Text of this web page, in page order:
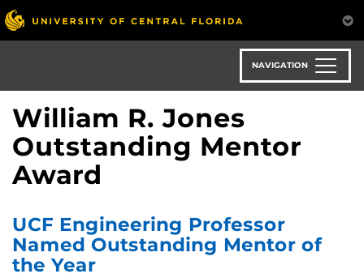
Skip
to
main
NAVIGATION
William R. Jones
Outstanding Mentor
Award
UCF Engineering Professor
Named Outstanding Mentor of
the Year